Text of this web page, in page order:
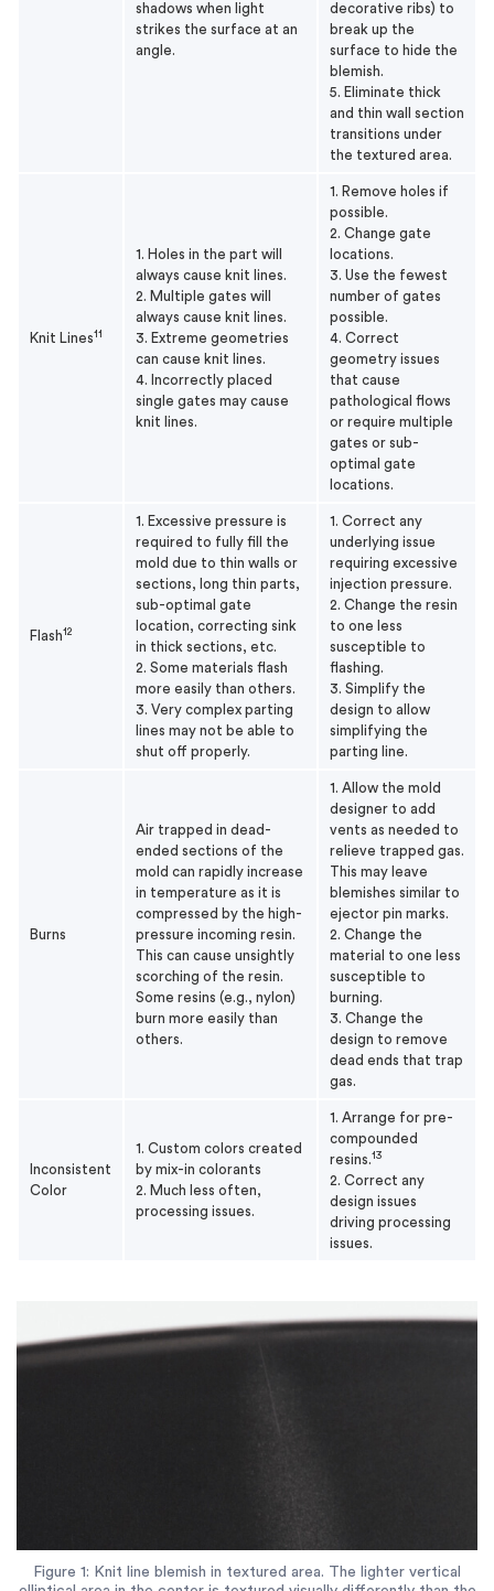
shadows when light
strikes the surface at an
angle.
decorative ribs) to
break up the
surface to hide the
blemish.
5. Eliminate thick
and thin wall section
transitions under
the textured area.
Knit Lines11
1. Holes in the part will
always cause knit lines.
2. Multiple gates will
always cause knit lines.
3. Extreme geometries
can cause knit lines.
4. Incorrectly placed
single gates may cause
knit lines.
1. Remove holes if
possible.
2. Change gate
locations.
3. Use the fewest
number of gates
possible.
4. Correct
geometry issues
that cause
pathological flows
or require multiple
gates or sub-
optimal gate
locations.
Flash12
1. Excessive pressure is
required to fully fill the
mold due to thin walls or
sections, long thin parts,
sub-optimal gate
location, correcting sink
in thick sections, etc.
2. Some materials flash
more easily than others.
3. Very complex parting
lines may not be able to
shut off properly.
1. Correct any
underlying issue
requiring excessive
injection pressure.
2. Change the resin
to one less
susceptible to
flashing.
3. Simplify the
design to allow
simplifying the
parting line.
Burns
Air trapped in dead-
ended sections of the
mold can rapidly increase
in temperature as it is
compressed by the high-
pressure incoming resin.
This can cause unsightly
scorching of the resin.
Some resins (e.g., nylon)
burn more easily than
others.
1. Allow the mold
designer to add
vents as needed to
relieve trapped gas.
This may leave
blemishes similar to
ejector pin marks.
2. Change the
material to one less
susceptible to
burning.
3. Change the
design to remove
dead ends that trap
gas.
Inconsistent
Color
1. Custom colors created
by mix-in colorants
2. Much less often,
processing issues.
1. Arrange for pre-
compounded
resins.13
2. Correct any
design issues
driving processing
issues.
Figure 1: Knit line blemish in textured area. The lighter vertical